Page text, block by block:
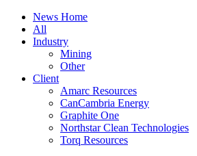
News Home
All
Industry
Mining
Other
Client
Amarc Resources
CanCambria Energy
Graphite One
Northstar Clean Technologies
Torq Resources